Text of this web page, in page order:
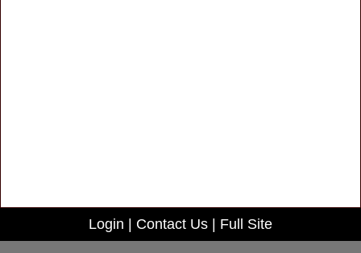
Login Contact Us Full Site